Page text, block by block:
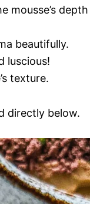
mousse’s depth
beautifully.
luscious!
texture.
directly below.